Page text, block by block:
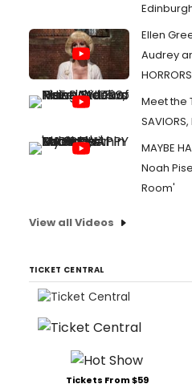
Ellen
Audrey
HORRORS
Meet the
MAYBE
Noah
Room'
View all Videos
TICKET CENTRAL
Tickets From $59